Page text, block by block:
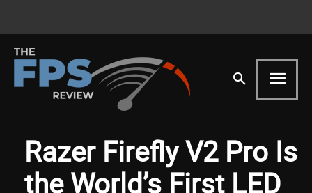
Razer Firefly V2 Pro Is
the World’s First LED